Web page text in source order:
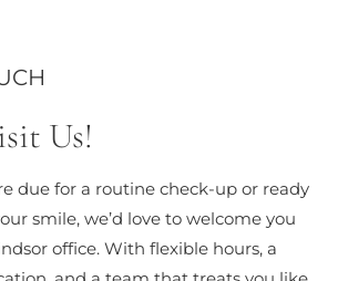
Us!
due for a routine check-up or ready
smile, we’d love to welcome you
office. With flexible hours, a